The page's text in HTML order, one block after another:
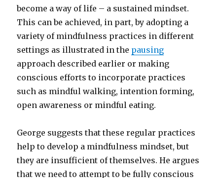
become a way of life – a sustained mindset.
This can be achieved, in part, by adopting a
variety of mindfulness practices in different
settings as illustrated in the pausing
approach described earlier or making
conscious efforts to incorporate practices
such as mindful walking, intention forming,
open awareness or mindful eating.
George suggests that these regular practices
help to develop a mindfulness mindset, but
they are insufficient of themselves. He argues
that we need to attempt to be fully conscious